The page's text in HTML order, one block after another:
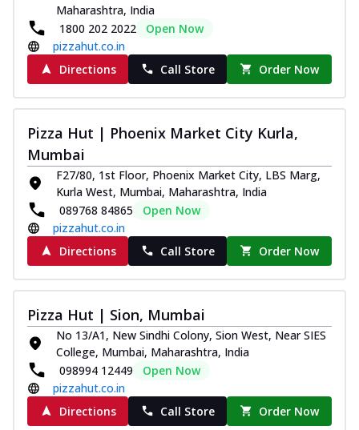
Maharashtra, India
1800 202 2022
Open Now
pizzahut.co.in
Directions
Call Store Order Now
Pizza Hut | Phoenix Market City Kurla,
Mumbai
F27/80, 1st Floor, Phoenix Market City, LBS Marg,
Kurla West, Mumbai, Maharashtra, India
089768 84865
Open Now
pizzahut.co.in
Directions
Call Store Order Now
Pizza Hut | Sion, Mumbai
No 13/A1, New Sindhi Colony, Sion West, Near SIES
College, Mumbai, Maharashtra, India
098994 12449
Open Now
pizzahut.co.in
Directions
Call Store Order Now